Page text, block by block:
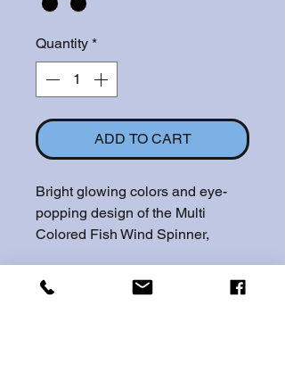
Quantity *
ADD TO CART
Bright glowing colors and eye-
popping design of the Multi
Colored Fish Wind Spinner,
design, are sure to draw plenty of
attention. This stainless steel